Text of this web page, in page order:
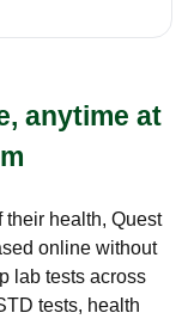
anytime at
health, Quest
online without
lab tests across
tests, health